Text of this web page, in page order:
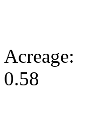
Acreage:
0.58